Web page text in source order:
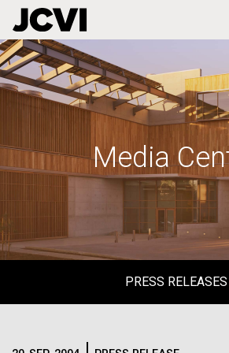
Skip
to
main
Media
PRESS RELEASES